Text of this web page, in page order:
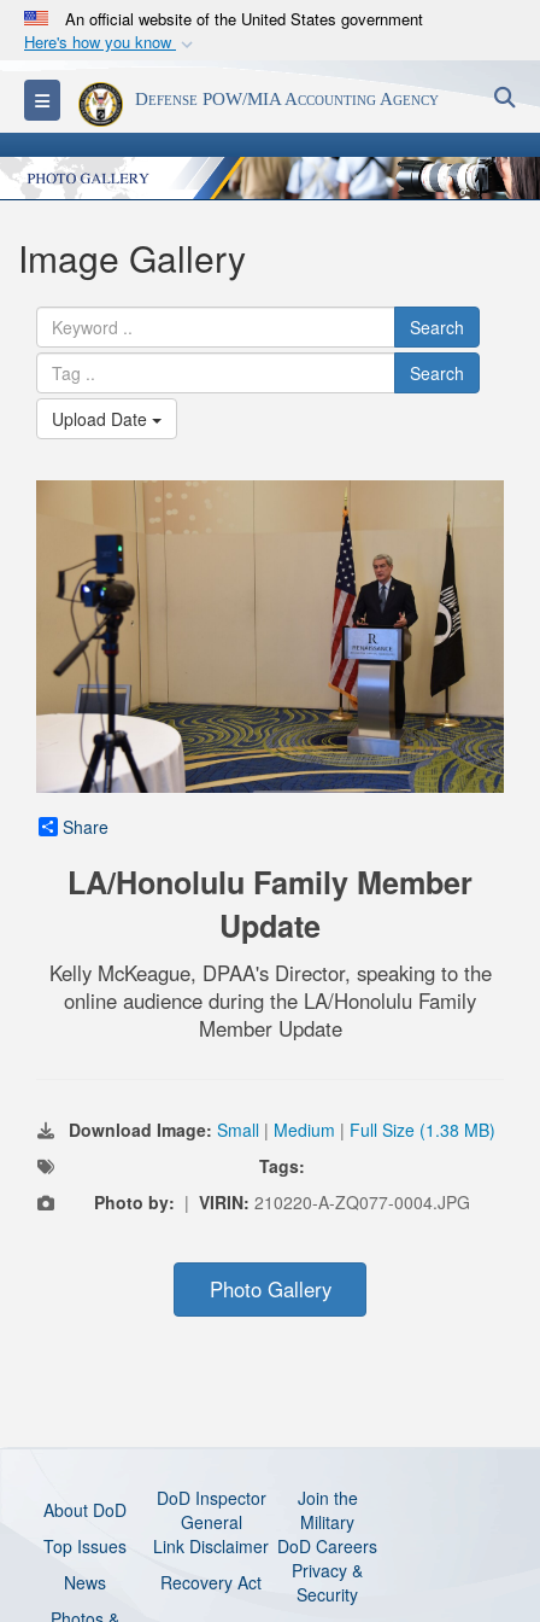
An official website of the United States government
Here's how you know
Official websites use .mil
A.milwebsite belongs to an official U.S.
Department of Defense organization in the United
States.
Secure .mil websites use HTTPS
Alock ( )orhttps://
connected to the .mil website. Share sensitive
information only on official, secure websites.
Toggle navigationDefense POW/MIA Accounting Agency
Image Gallery
Search
Search
Upload Date
Share
LA/Honolulu Family Member
Update
Kelly McKeague, DPAA's Director, speaking to the
online audience during the LA/Honolulu Family
Member Update
Download Image: Small | Medium | Full Size (1.38 MB)
Tags:
Photo by: | VIRIN: 210220-A-ZQ077-0004.JPG
Photo Gallery
About DoD
DoD Inspector
General
Join the
Military
Top Issues
Link Disclaimer DoD Careers
News
Recovery Act
Privacy &
Security